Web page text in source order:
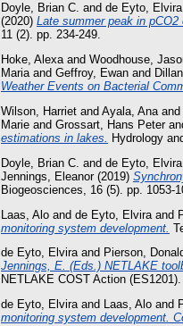
Doyle, Brian C. and de Eyto, Elvira
(2020) Late summer peak in
11 (2). pp. 234-249.
Hoke, Alexaand Woodhouse,
Mariaand Geffroy, Ewan and
Weather Events on Bacterial
Wilson, Harriet and Ayala, Ana and
Marie and Grossart, Hans Peter
estimations in lakes.
Hydrology
Doyle, Brian C. and de Eyto, Elvira
Jennings, Eleanor(2019)
Biogeosciences, 16 (5). pp. 1053-
Laas, Alo and de Eyto, Elvira and
monitoring system development.
de Eyto, Elvira and Pierson,
Jennings, E. (Eds.) NETLAKE
NETLAKE COST Action (ES1201).
de Eyto, Elvira and Laas, Alo and
monitoring system development.